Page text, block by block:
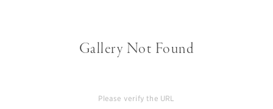
Gallery Not Found
Please verify the URL